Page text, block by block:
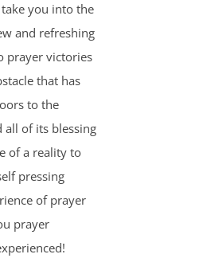
you into the
and refreshing
prayer victories
that has
to the
all of its blessing
of a reality to
pressing
of prayer
prayer